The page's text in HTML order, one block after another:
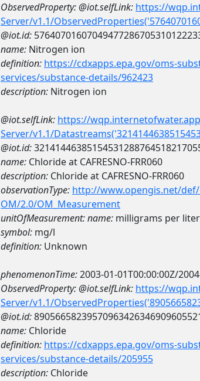
ObservedProperty:@iot.selfLink: https://
Server/v1.1/
@iot.id:
name: Nitrogen ion
definition: https://cdxapps.epa.gov/oms-
services/substance-details/962423
description: Nitrogen ion
@iot.selfLink: https://
Server/v1.1/
@iot.id:
name: Chloride at CAFRESNO-FRR060
description: Chloride at CAFRESNO-FRR060
observationType: http://www.opengis.net/
OM/2.0/OM_Measurement
unitOfMeasurement:name: milligrams per liter
symbol: mg/l
definition: Unknown
phenomenonTime:2003-01-01T00:00:00Z/
ObservedProperty:@iot.selfLink: https://
Server/v1.1/
@iot.id:
name: Chloride
definition: https://cdxapps.epa.gov/oms-
services/substance-details/205955
description: Chloride